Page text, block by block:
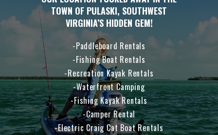
TOWN OF PULASKI, SOUTHWEST
VIRGINIA’S HIDDEN GEM!
Paddleboard Rentals
Fishing Boat Rentals
Recreation Kayak Rentals
Waterfront Camping
Fishing Kayak Rentals
Camper Rental
Electric Craig Cat Boat Rentals